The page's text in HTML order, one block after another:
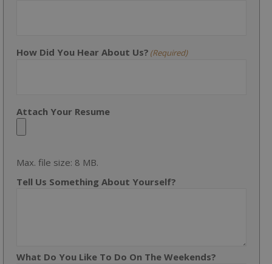
How Did You Hear About Us? (Required)
Attach Your Resume
Max. file size: 8 MB.
Tell Us Something About Yourself?
What Do You Like To Do On The Weekends?